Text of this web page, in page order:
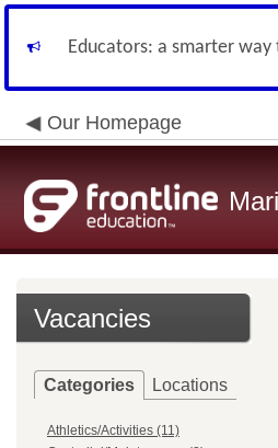
Educators: a smarter
Our Homepage
Vacancies
Categories Locations
Athletics/Activities (11)